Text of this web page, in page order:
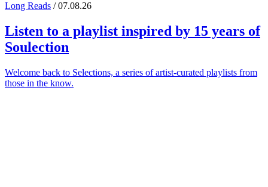
Long Reads / 07.08.26
Listen to a playlist inspired by 15 years of
Soulection
Welcome back to Selections, a series of artist-curated playlists from
those in the know.